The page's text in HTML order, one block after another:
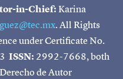
in-Chief:Karina
. All Rights
under Certificate No.
ISSN: 2992-7668, both
de Autor